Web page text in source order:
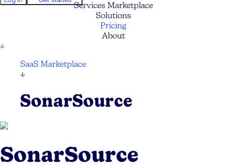
Services Marketplace
Solutions
Pricing
About
↓
SaaS Marketplace
↓
SonarSource
SonarSource